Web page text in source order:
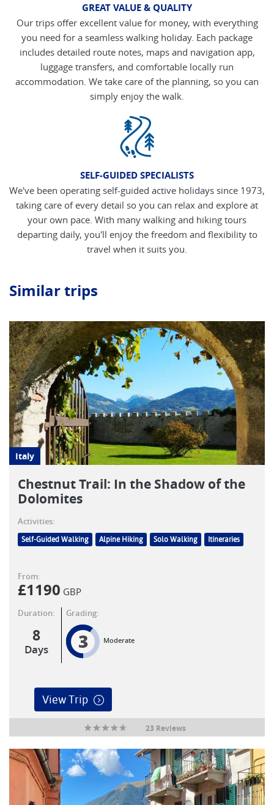
GREAT VALUE & QUALITY
Our trips offer excellent value for money, with everything
you need for a seamless walking holiday. Each package
includes detailed route notes, maps and navigation app,
luggage transfers, and comfortable locally run
accommodation. We take care of the planning, so you can
simply enjoy the walk.
SELF-GUIDED SPECIALISTS
We've been operating self-guided active holidays since 1973,
taking care of every detail so you can relax and explore at
your own pace. With many walking and hiking tours
departing daily, you'll enjoy the freedom and flexibility to
travel when it suits you.
Similar trips
Italy
Chestnut Trail: In the Shadow of the
Dolomites
Activities:
Self-Guided Walking Alpine Hiking Solo Walking Itineraries
From:
£1190 GBP
Duration:
8
Days
Grading:
3 Moderate
View Trip
23 Reviews